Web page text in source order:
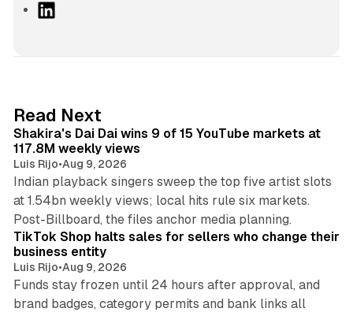
I
n
Read Next
Shakira's Dai Dai wins 9 of 15 YouTube markets at
117.8M weekly views
Luis Rijo•Aug 9, 2026
Indian playback singers sweep the top five artist slots
at 1.54bn weekly views; local hits rule six markets.
Post-Billboard, the files anchor media planning.
TikTok Shop halts sales for sellers who change their
business entity
Luis Rijo•Aug 9, 2026
Funds stay frozen until 24 hours after approval, and
brand badges, category permits and bank links all